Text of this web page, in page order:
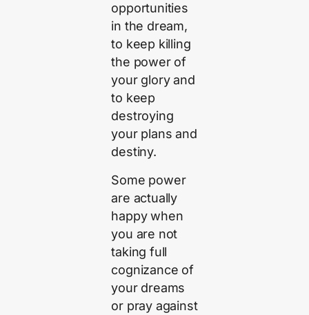
opportunities
in the dream,
to keep killing
the power of
your glory and
to keep
destroying
your plans and
destiny.
Some power
are actually
happy when
you are not
taking full
cognizance of
your dreams
or pray against